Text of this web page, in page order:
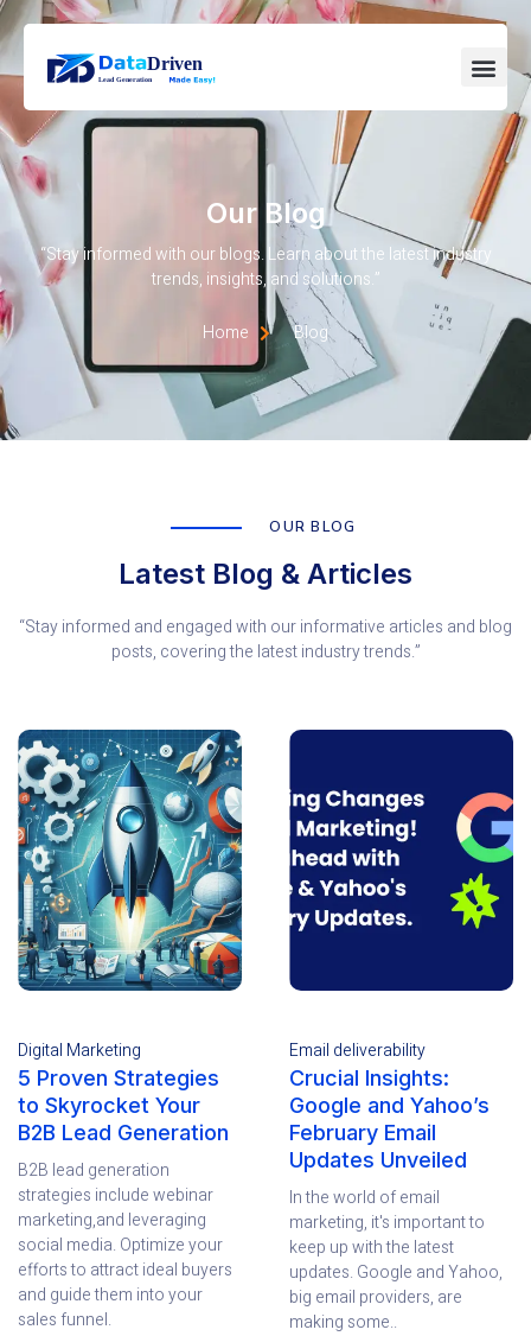
Our Blog
“Stay informed with our blogs. Learn about the latest industry
trends, insights, and solutions.”
Home Blog
OUR BLOG
Latest Blog & Articles
“Stay informed and engaged with our informative articles and blog
posts, covering the latest industry trends.”
Digital Marketing
5 Proven Strategies
to Skyrocket Your
B2B Lead Generation
B2B lead generation
strategies include webinar
marketing,and leveraging
social media. Optimize your
efforts to attract ideal buyers
and guide them into your
sales funnel.
Email deliverability
Crucial Insights:
Google and Yahoo’s
February Email
Updates Unveiled
In the world of email
marketing, it's important to
keep up with the latest
updates. Google and Yahoo,
big email providers, are
making some..